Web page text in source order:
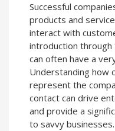
Successful
products and
interact with
introduction through
can often have a
Understanding how
represent the
contact can drive
and provide a
to savvy businesses.